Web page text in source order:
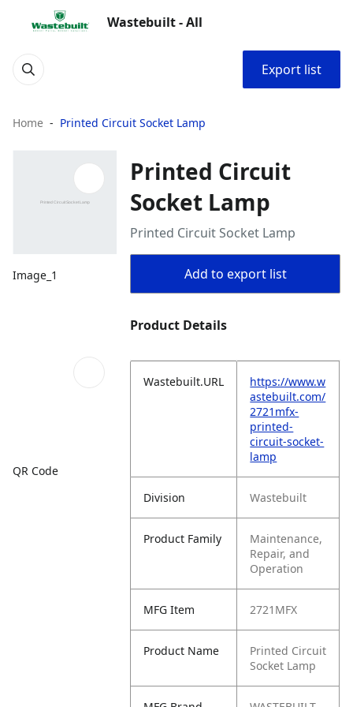
Wastebuilt - All
Export list
Home Printed Circuit Socket Lamp
Image_1
QR Code
Printed Circuit
Socket Lamp
Printed Circuit Socket Lamp
Add to export list
Product Details
Wastebuilt.URL
https://www.w
astebuilt.com/
2721mfx-
printed-
circuit-socket-
lamp
Division Wastebuilt
Product Family
Maintenance,
Repair, and
Operation
MFG Item 2721MFX
Product Name
Printed Circuit
Socket Lamp